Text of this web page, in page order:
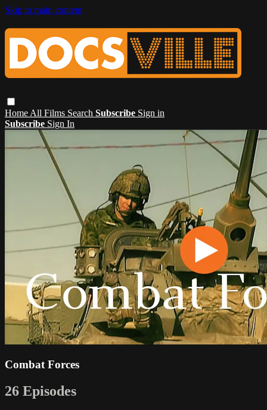
Skip to main content
Home All Films Search Subscribe Sign in
Subscribe Sign In
Combat Forces
26 Episodes